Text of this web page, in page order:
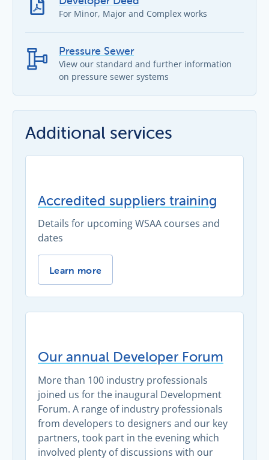
For Minor, Major and Complex works
Pressure Sewer
View our standard and further information
on pressure sewer systems
Additional services
Accredited suppliers training
Details for upcoming WSAA courses and
dates
Accredited suppliers training -
Learn more
Our annual Developer Forum
More than 100 industry professionals
joined us for the inaugural Development
Forum. A range of industry professionals
from developers to designers and our key
partners, took part in the evening which
involved plenty of discussions with our